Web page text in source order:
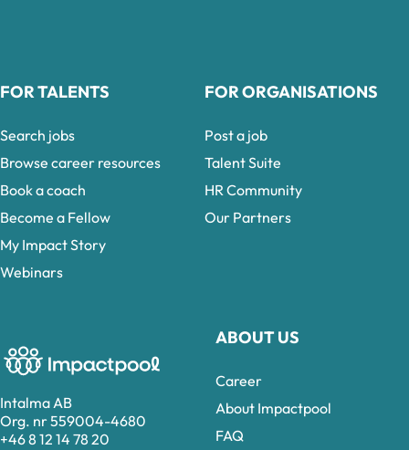
Intalma AB
Org. nr 559004-4680
+46 8 12 14 78 20
ABOUT US
Career
About Impactpool
FAQ
FOR TALENTS
Search jobs
Browse career resources
Book a coach
Become a Fellow
My Impact Story
Webinars
FOR ORGANISATIONS
Post a job
Talent Suite
HR Community
Our Partners